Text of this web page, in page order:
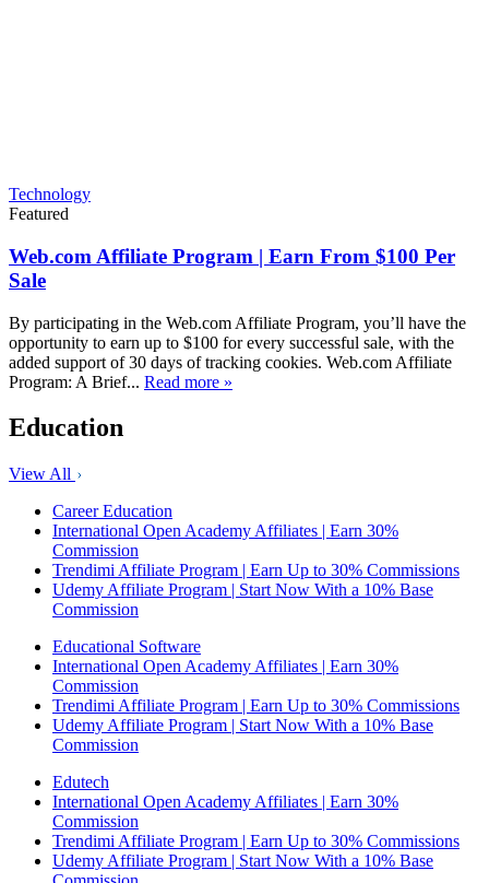
Technology
Featured
Web.com Affiliate Program | Earn From $100 Per
Sale
By participating in the Web.com Affiliate Program, you’ll have the
opportunity to earn up to $100 for every successful sale, with the
added support of 30 days of tracking cookies. Web.com Affiliate
Program: A Brief... Read more »
Education
View All
Career Education
International Open Academy Affiliates | Earn 30%
Commission
Trendimi Affiliate Program | Earn Up to 30% Commissions
Udemy Affiliate Program | Start Now With a 10% Base
Commission
Educational Software
International Open Academy Affiliates | Earn 30%
Commission
Trendimi Affiliate Program | Earn Up to 30% Commissions
Udemy Affiliate Program | Start Now With a 10% Base
Commission
Edutech
International Open Academy Affiliates | Earn 30%
Commission
Trendimi Affiliate Program | Earn Up to 30% Commissions
Udemy Affiliate Program | Start Now With a 10% Base